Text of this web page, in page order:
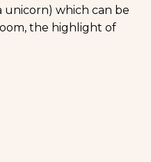
unicorn) which can be
the highlight of